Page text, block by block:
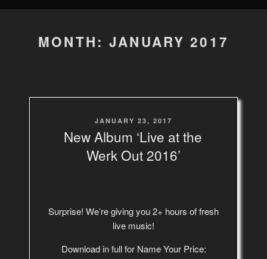
MONTH: JANUARY 2017
POSTED
ON
JANUARY 23, 2017
New Album ‘Live at the
Werk Out 2016’
Surprise! We’re giving you 2+ hours of fresh
live music!
Download in full for Name Your Price: